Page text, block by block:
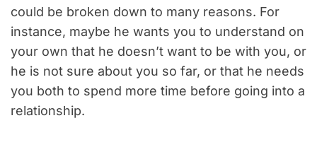
could be broken down to many reasons. For
instance, maybe he wants you to understand on
your own that he doesn’t want to be with you, or
he is not sure about you so far, or that he needs
you both to spend more time before going into a
relationship.